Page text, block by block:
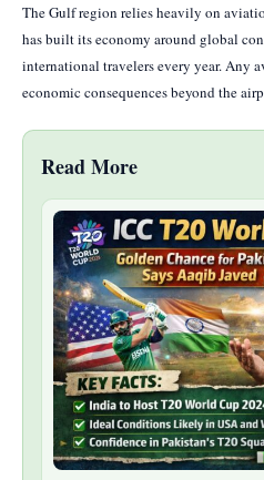
The Gulf region relies heavily on
has built its economy around global
international travelers every year. Any
economic consequences beyond the
Read More